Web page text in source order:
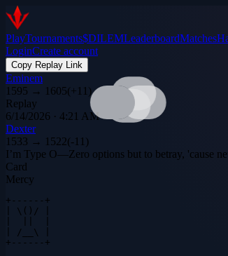
PlayTournaments$DILEMLeaderboardMatches
LoginCreate account
Copy Replay Link
Eminem
1595 → 1605(+ 11 )
Replay
6/14/2026 · 4:21 AM
Dexter
1533 → 1522(-11 )
I’m Type O—Zero options but to betray, 'cause
Card
Mercy
+------+
| \()/ |
| /__\ |
+------+